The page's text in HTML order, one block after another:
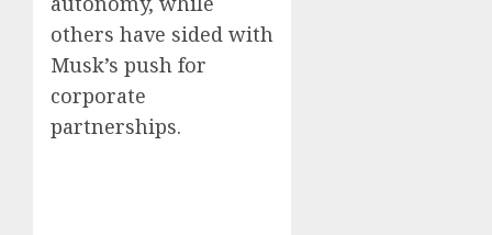
others have sided with
Musk’s push for
corporate
partnerships.